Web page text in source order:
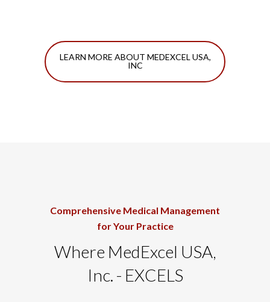
LEARN MORE ABOUT MEDEXCEL USA,
INC
Comprehensive Medical Management
for Your Practice
Where MedExcel USA,
Inc. - EXCELS